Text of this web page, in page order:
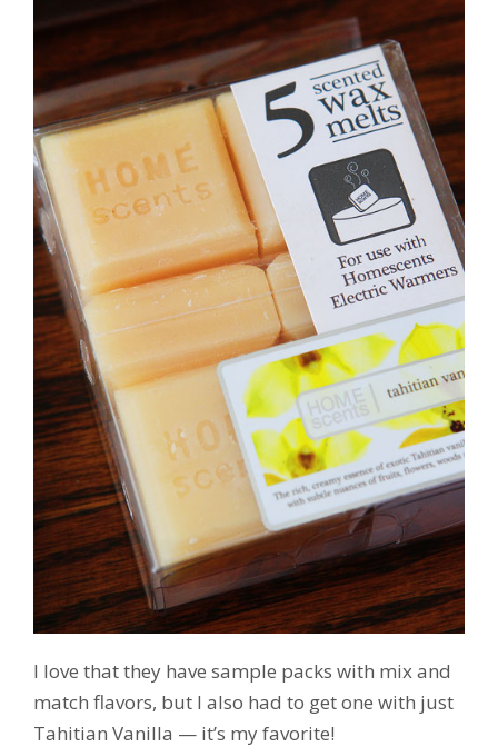
I love that they have sample packs with mix and
match flavors, but I also had to get one with just
Tahitian Vanilla — it’s my favorite!